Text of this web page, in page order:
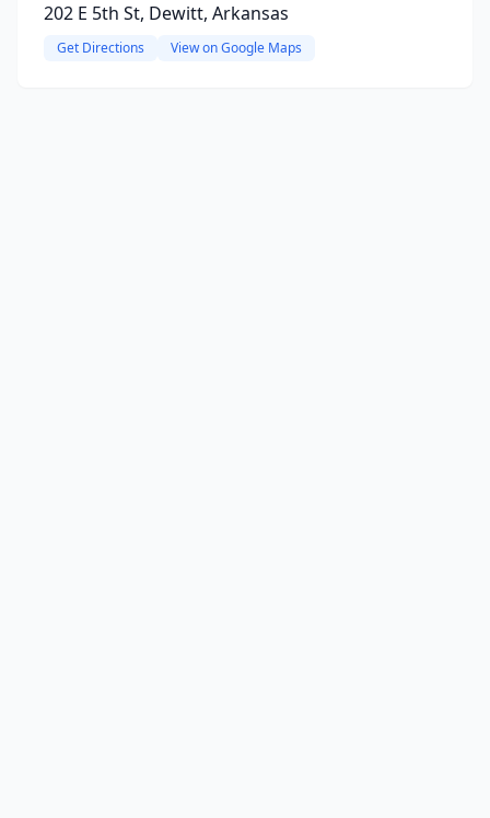
202 E 5th St, Dewitt, Arkansas
Get Directions View on Google Maps